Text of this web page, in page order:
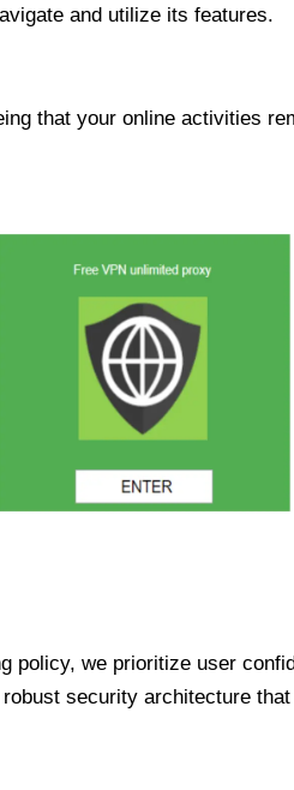
and utilize its features.
that your online activities
policy, we prioritize user
security architecture